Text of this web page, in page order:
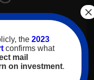
have
Vacationsfor
we are proud
and
the 2023
confirms what
mail
on investment.
×